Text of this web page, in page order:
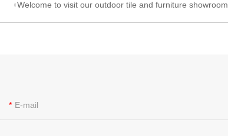
Welcome to visit our outdoor tile and furniture showroom during your stay in China
E-mail